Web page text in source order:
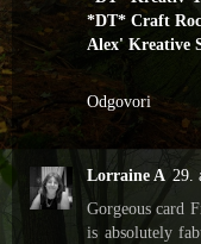
*DT* Craft
Alex' Kreative
Odgovori
Lorraine A 29.
Gorgeous card
is absolutely